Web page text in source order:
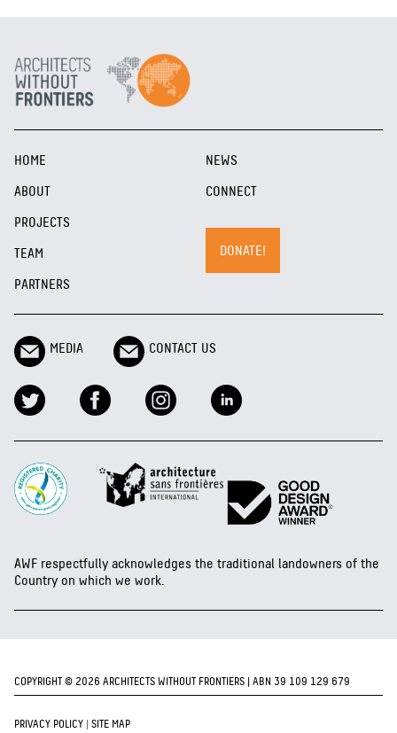
HOME
ABOUT
PROJECTS
TEAM
PARTNERS
NEWS
CONNECT
DONATE!
MEDIA CONTACT US
AWF respectfully acknowledges the traditional landowners of the
Country on which we work.
COPYRIGHT © 2026 ARCHITECTS WITHOUT FRONTIERS | ABN 39 109 129 679
PRIVACY POLICY | SITE MAP